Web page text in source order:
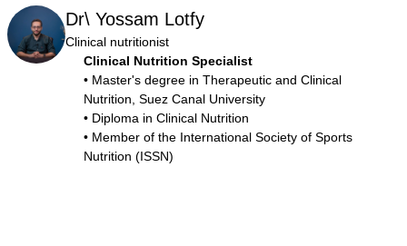
Dr\ Yossam Lotfy
Clinical nutritionist
Clinical Nutrition Specialist
• Master's degree in Therapeutic and Clinical
Nutrition, Suez Canal University
• Diploma in Clinical Nutrition
• Member of the International Society of Sports
Nutrition (ISSN)